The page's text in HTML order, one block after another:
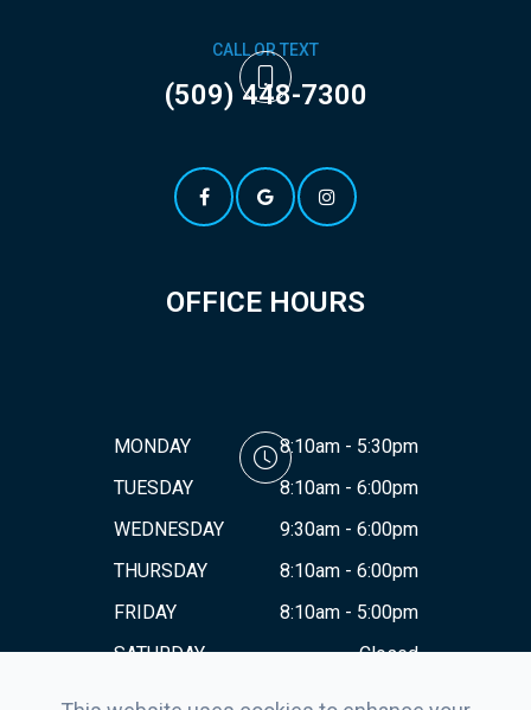
CALL OR TEXT
(509) 448-7300
OFFICE HOURS
MONDAY
8:10am - 5:30pm
TUESDAY
8:10am - 6:00pm
WEDNESDAY
9:30am - 6:00pm
THURSDAY
8:10am - 6:00pm
FRIDAY
8:10am - 5:00pm
SATURDAY
Closed